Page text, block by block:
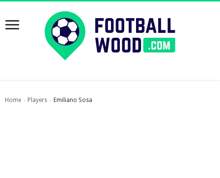
Home › Players › Emiliano Sosa